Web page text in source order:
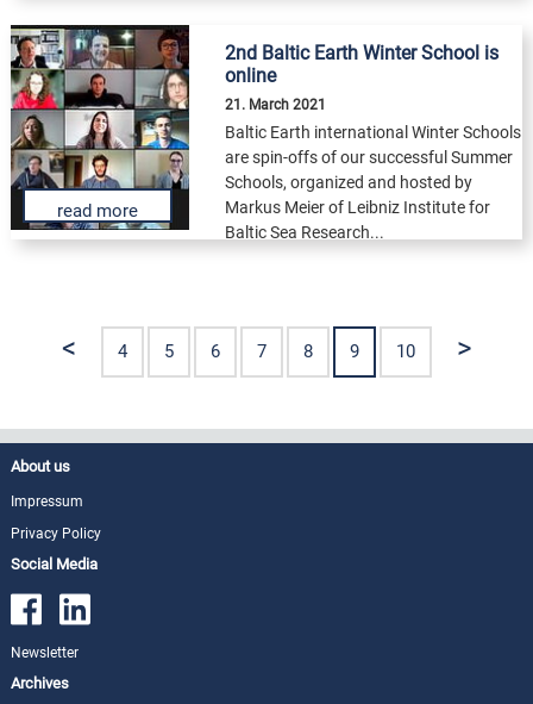
2nd Baltic Earth Winter School is
online
21. March 2021
Baltic Earth international Winter Schools
are spin-offs of our successful Summer
Schools, organized and hosted by
Markus Meier of Leibniz Institute for
Baltic Sea Research...
read more
< 4 5 6 7 8 9 10 >
About us
Impressum
Privacy Policy
Social Media
Newsletter
Archives